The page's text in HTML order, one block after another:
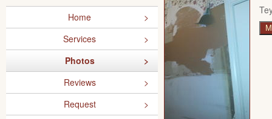
Home
Services
Photos
Reviews
Request